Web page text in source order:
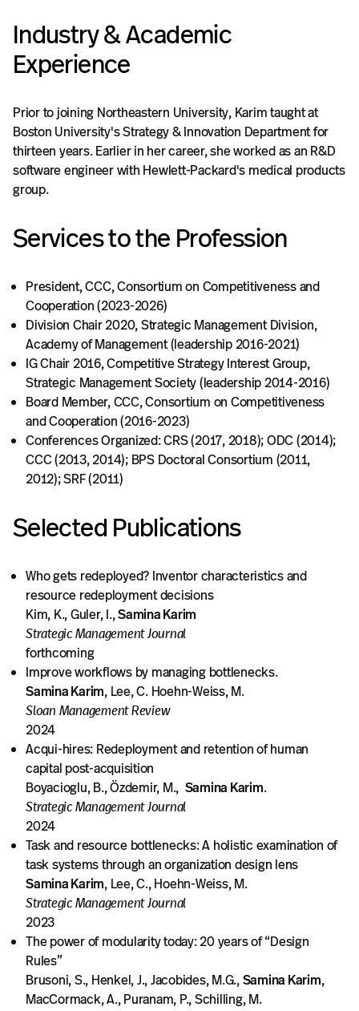
Industry & Academic
Experience
Prior to joining Northeastern University, Karim taught at
Boston University's Strategy & Innovation Department for
thirteen years. Earlier in her career, she worked as an R&D
software engineer with Hewlett-Packard's medical products
group.
Services to the Profession
President, CCC, Consortium on Competitiveness and
Cooperation (2023-2026)
Division Chair 2020, Strategic Management Division,
Academy of Management (leadership 2016-2021)
IG Chair 2016, Competitive Strategy Interest Group,
Strategic Management Society (leadership 2014-2016)
Board Member, CCC, Consortium on Competitiveness
and Cooperation (2016-2023)
Conferences Organized: CRS (2017, 2018); ODC (2014);
CCC (2013, 2014); BPS Doctoral Consortium (2011,
2012); SRF (2011)
Selected Publications
Who gets redeployed? Inventor characteristics and
resource redeployment decisions
Kim, K., Guler, I.,Samina Karim
Strategic Management Journal
forthcoming
Improve workflows by managing bottlenecks.
Samina Karim, Lee, C. Hoehn-Weiss, M.
Sloan Management Review
2024
Acqui-hires: Redeployment and retention of human
capital post-acquisition
Boyacioglu, B., Özdemir, M., Samina Karim.
Strategic Management Journal
2024
Task and resource bottlenecks: A holistic examination of
task systems through an organization design lens
Samina Karim, Lee, C., Hoehn-Weiss, M.
Strategic Management Journal
2023
The power of modularity today: 20 years of “Design
Rules”
Brusoni, S., Henkel, J., Jacobides, M.G.,Samina Karim,
MacCormack, A., Puranam, P., Schilling, M.